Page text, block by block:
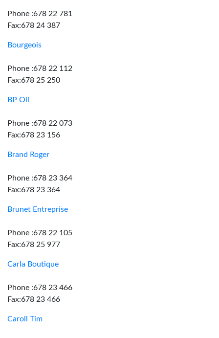
Phone :678 22 781
Fax:678 24 387
Bourgeois
Phone :678 22 112
Fax:678 25 250
BP Oil
Phone :678 22 073
Fax:678 23 156
Brand Roger
Phone :678 23 364
Fax:678 23 364
Brunet Entreprise
Phone :678 22 105
Fax:678 25 977
Carla Boutique
Phone :678 23 466
Fax:678 23 466
Caroll Tim